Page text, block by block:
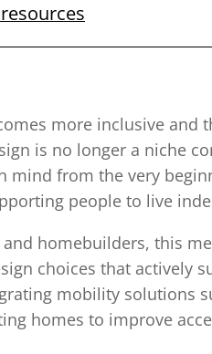
more inclusive and
is no longer a niche
mind from the very
people to live
and homebuilders, this
choices that actively
mobility solutions
homes to improve